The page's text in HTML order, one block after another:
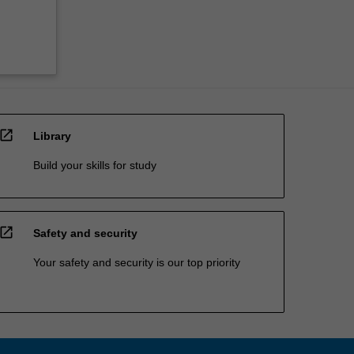
open_in_new Library
Build your skills for study
open_in_new Safety and security
Your safety and security is our top priority